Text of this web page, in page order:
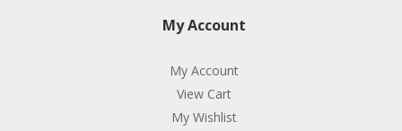
My Account
My Account
View Cart
My Wishlist